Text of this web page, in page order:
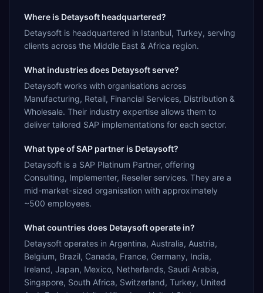
Where is Detaysoft headquartered?
Detaysoft is headquartered in Istanbul, Turkey, serving
clients across the Middle East & Africa region.
What industries does Detaysoft serve?
Detaysoft works with organisations across
Manufacturing, Retail, Financial Services, Distribution &
Wholesale. Their industry expertise allows them to
deliver tailored SAP implementations for each sector.
What type of SAP partner is Detaysoft?
Detaysoft is a SAP Platinum Partner, offering
Consulting, Implementer, Reseller services. They are a
mid-market-sized organisation with approximately
~500 employees.
What countries does Detaysoft operate in?
Detaysoft operates in Argentina, Australia, Austria,
Belgium, Brazil, Canada, France, Germany, India,
Ireland, Japan, Mexico, Netherlands, Saudi Arabia,
Singapore, South Africa, Switzerland, Turkey, United